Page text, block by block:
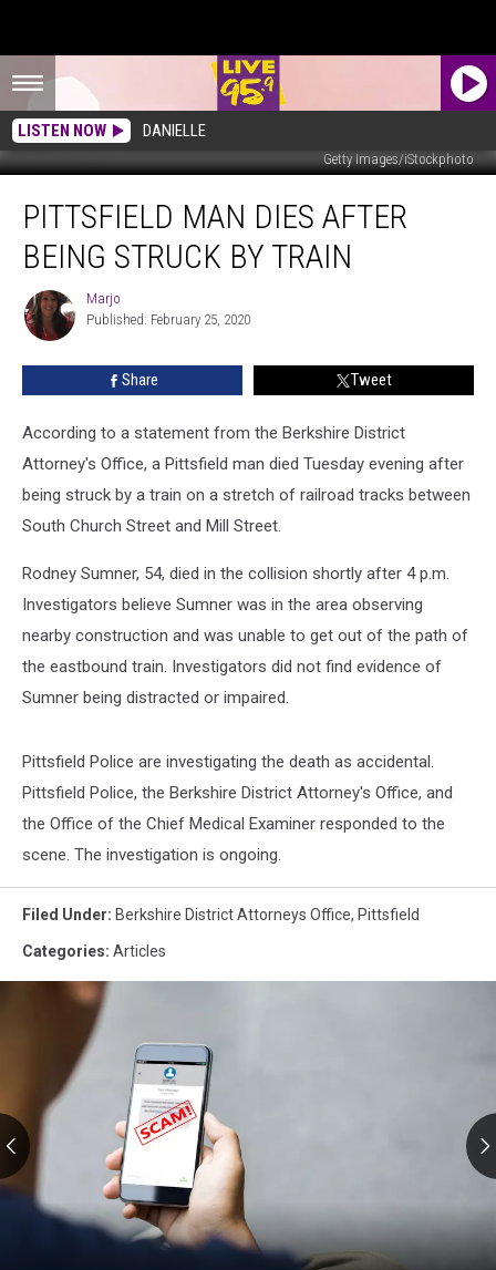
LISTEN NOW DANIELLE
Getty Images/iStockphoto
Man
Dies
After
Struck
PITTSFIELD MAN DIES AFTER
BEING STRUCK BY TRAIN
Marjo
Marjo
Published: February 25, 2020
Share Tweet
According to a statement from the Berkshire District
Attorney's Office, a Pittsfield man died Tuesday evening after
being struck by a train on a stretch of railroad tracks between
South Church Street and Mill Street.
Rodney Sumner, 54, died in the collision shortly after 4 p.m.
Investigators believe Sumner was in the area observing
nearby construction and was unable to get out of the path of
the eastbound train. Investigators did not find evidence of
Sumner being distracted or impaired.
Pittsfield Police are investigating the death as accidental.
Pittsfield Police, the Berkshire District Attorney's Office, and
the Office of the Chief Medical Examiner responded to the
scene. The investigation is ongoing.
Filed Under: Berkshire District Attorneys Office, Pittsfield
Categories: Articles